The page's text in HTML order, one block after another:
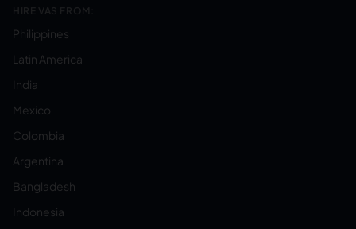
HIRE VAS FROM:
Philippines
Latin America
India
Mexico
Colombia
Argentina
Bangladesh
Indonesia